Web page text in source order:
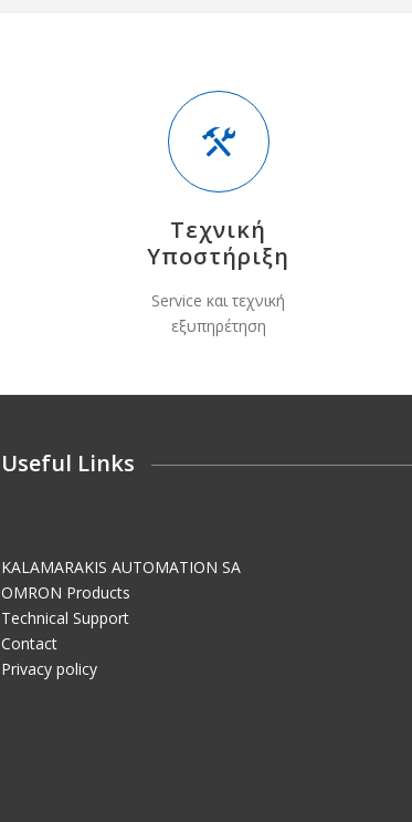
Τεχνική
Υποστήριξη
Service και τεχνική
εξυπηρέτηση
Useful Links
KALAMARAKIS AUTOMATION SA
OMRON Products
Technical Support
Contact
Privacy policy